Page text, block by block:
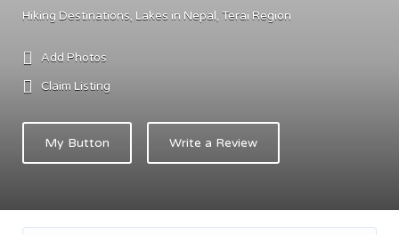
Hiking Destinations Lakes in Nepal Terai Region
Add Photos
Claim Listing
My Button Write a Review